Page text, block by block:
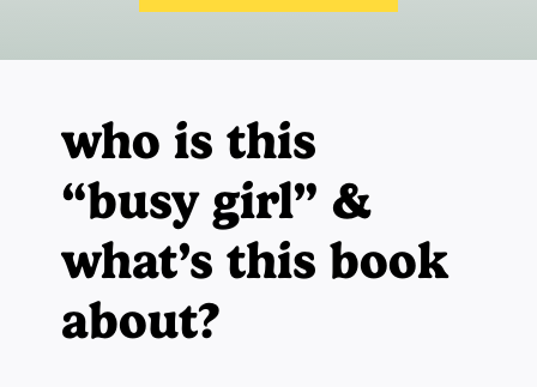
who is this
“busy girl” &
what’s this book
about?